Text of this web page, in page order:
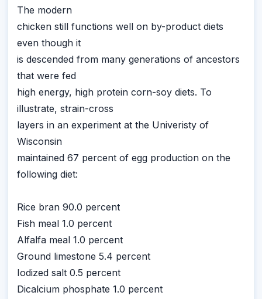
The modern
chicken still functions well on by-product diets
even though it
is descended from many generations of ancestors
that were fed
high energy, high protein corn-soy diets. To
illustrate, strain-cross
layers in an experiment at the Univeristy of
Wisconsin
maintained 67 percent of egg production on the
following diet:
Rice bran 90.0 percent
Fish meal 1.0 percent
Alfalfa meal 1.0 percent
Ground limestone 5.4 percent
Iodized salt 0.5 percent
Dicalcium phosphate 1.0 percent